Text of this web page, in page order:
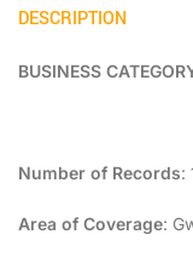
DESCRIPTION
BUSINESS
Number of Records:
Area of Coverage: